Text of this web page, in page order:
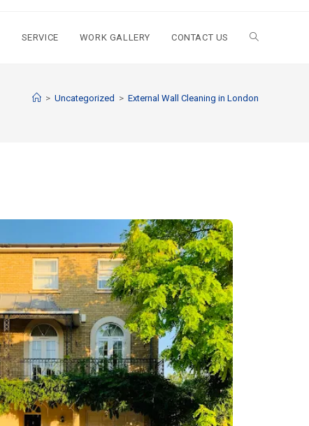
SERVICE WORK GALLERY CONTACT US
> Uncategorized > External Wall Cleaning in London